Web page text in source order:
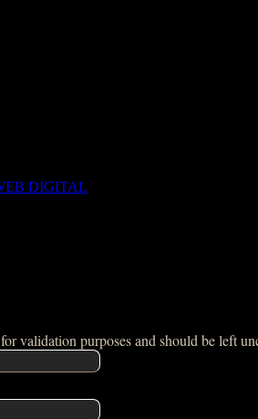
DIGITAL
validation purposes and should be left